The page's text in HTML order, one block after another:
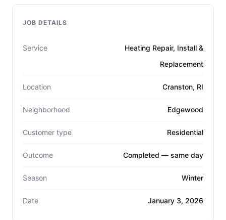
JOB DETAILS
Service
Heating Repair, Install &
Replacement
Location Cranston, RI
Neighborhood Edgewood
Customer type Residential
Outcome Completed — same day
Season Winter
Date January 3, 2026